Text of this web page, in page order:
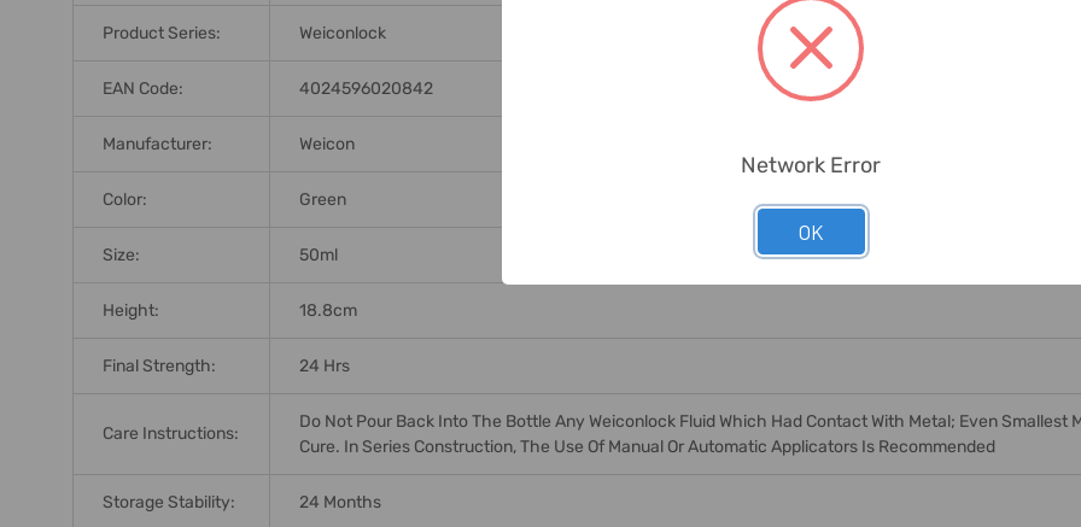
Product Series: Weiconlock
EAN Code: 4024596020842
Manufacturer: Weicon
Color: Green
Size: 50ml
Height: 18.8cm
Final Strength: 24 Hrs
Care Instructions:
Do Not Pour Back Into The Bottle Any Weiconlock Fluid Which Had Contact With Metal; Even Smallest
Cure. In Series Construction, The Use Of Manual Or Automatic Applicators Is Recommended
Storage Stability: 24 Months
Network Error
OK